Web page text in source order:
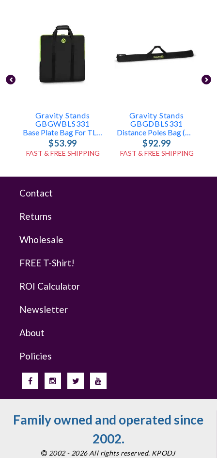
Gravity Stands
GBGWBLS331
Base Plate Bag For TLS431, LS431, LS331
$53.99
FAST & FREE SHIPPING
Gravity Stands
GBGDBLS331
Distance Poles Bag (holds 2x TLS431, LS431, Or LS331 Poles)
$92.99
FAST & FREE SHIPPING
Contact
Returns
Wholesale
FREE T-Shirt!
ROI Calculator
Newsletter
About
Policies
Family owned and operated since
2002.
2002 - 2026 All rights reserved. KPODJ